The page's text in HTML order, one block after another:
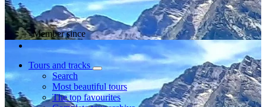
Member since
Tours and tracks
Search
Most beautiful tours
The top favourites